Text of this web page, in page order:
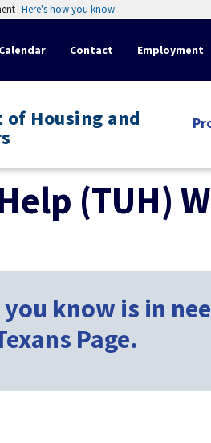
Here's how you know
of Housing and
Calendar Contact Employment
(TUH)
know is in
Page.